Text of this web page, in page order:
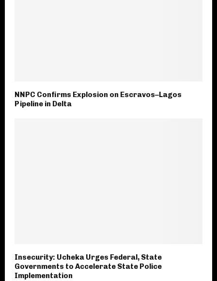
NNPC Confirms Explosion on Escravos–Lagos
Pipeline in Delta
Insecurity: Ucheka Urges Federal, State
Governments to Accelerate State Police
Implementation